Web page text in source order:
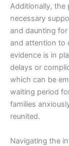
Additionally, the
necessary
and daunting
and attention to
evidence is in
delays or
which can be
waiting period
families
reunited.
Navigating the